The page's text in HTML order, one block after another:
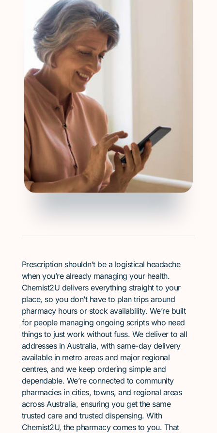
Prescription shouldn’t be a logistical headache
when you’re already managing your health.
Chemist2U delivers everything straight to your
place, so you don’t have to plan trips around
pharmacy hours or stock availability. We’re built
for people managing ongoing scripts who need
things to just work without fuss. We deliver to all
addresses in Australia, with same-day delivery
available in metro areas and major regional
centres, and we keep ordering simple and
dependable. We’re connected to community
pharmacies in cities, towns, and regional areas
across Australia, ensuring you get the same
trusted care and trusted dispensing. With
Chemist2U, the pharmacy comes to you. That